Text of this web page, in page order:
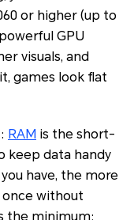
or higher (up to
GPU
visuals, and
games look flat
: RAM is the short-
keep data handy
have, the more
once without
the minimum;